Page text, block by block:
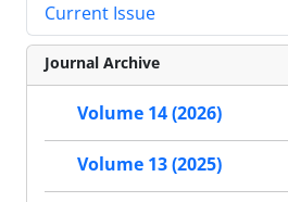
Current Issue
Journal Archive
Volume 14 (2026)
Volume 13 (2025)